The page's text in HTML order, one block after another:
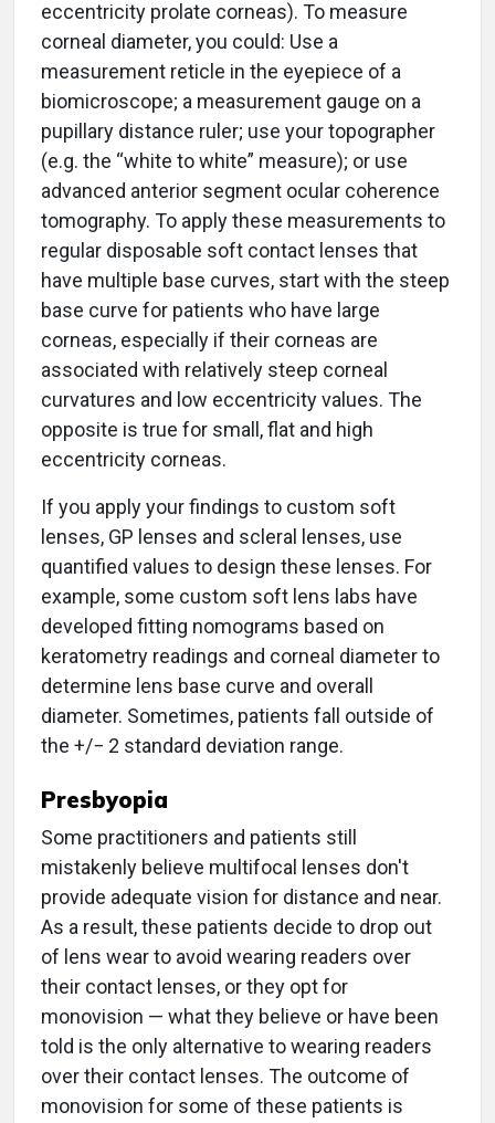
eccentricity prolate corneas). To measure
corneal diameter, you could: Use a
measurement reticle in the eyepiece of a
biomicroscope; a measurement gauge on a
pupillary distance ruler; use your topographer
(e.g. the “white to white” measure); or use
advanced anterior segment ocular coherence
tomography. To apply these measurements to
regular disposable soft contact lenses that
have multiple base curves, start with the steep
base curve for patients who have large
corneas, especially if their corneas are
associated with relatively steep corneal
curvatures and low eccentricity values. The
opposite is true for small, flat and high
eccentricity corneas.
If you apply your findings to custom soft
lenses, GP lenses and scleral lenses, use
quantified values to design these lenses. For
example, some custom soft lens labs have
developed fitting nomograms based on
keratometry readings and corneal diameter to
determine lens base curve and overall
diameter. Sometimes, patients fall outside of
the +/− 2 standard deviation range.
Presbyopia
Some practitioners and patients still
mistakenly believe multifocal lenses don't
provide adequate vision for distance and near.
As a result, these patients decide to drop out
of lens wear to avoid wearing readers over
their contact lenses, or they opt for
monovision — what they believe or have been
told is the only alternative to wearing readers
over their contact lenses. The outcome of
monovision for some of these patients is